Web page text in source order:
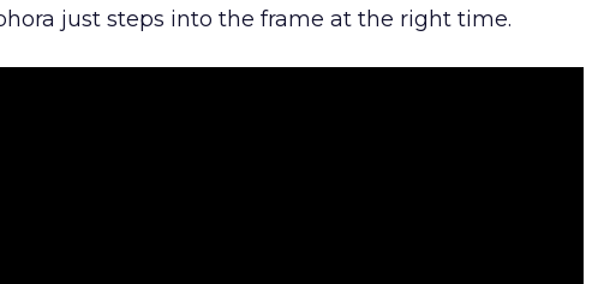
just steps into the frame at the right time.